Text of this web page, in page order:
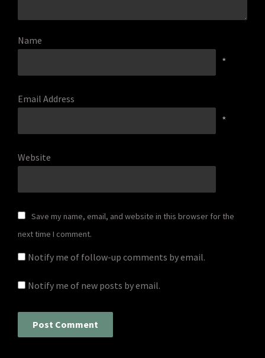
Name
*
Email Address
*
Website
Save my name, email, and website in this browser for the
next time I comment.
Notify me of follow-up comments by email.
Notify me of new posts by email.